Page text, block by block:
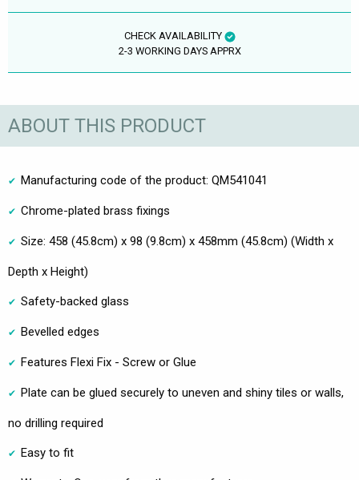
CHECK AVAILABILITY
2-3 WORKING DAYS APPRX
ABOUT THIS PRODUCT
Manufacturing code of the product: QM541041
Chrome-plated brass fixings
Size: 458 (45.8cm) x 98 (9.8cm) x 458mm (45.8cm) (Width x
Depth x Height)
Safety-backed glass
Bevelled edges
Features Flexi Fix - Screw or Glue
Plate can be glued securely to uneven and shiny tiles or walls,
no drilling required
Easy to fit